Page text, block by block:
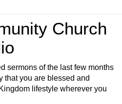
Church
sermons of the last few months
that you are blessed and
lifestyle wherever you